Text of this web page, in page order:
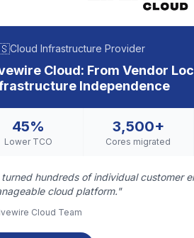
Cloud Infrastructure Provider
Cloud: From Vendor
Independence
45%
Lower TCO
3,500+
Cores migrated
hundreds of individual customer
cloud platform."
Cloud Team